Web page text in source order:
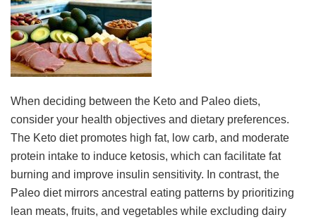
When deciding between the Keto and Paleo diets,
consider your health objectives and dietary preferences.
The Keto diet promotes high fat, low carb, and moderate
protein intake to induce ketosis, which can facilitate fat
burning and improve insulin sensitivity. In contrast, the
Paleo diet mirrors ancestral eating patterns by prioritizing
lean meats, fruits, and vegetables while excluding dairy